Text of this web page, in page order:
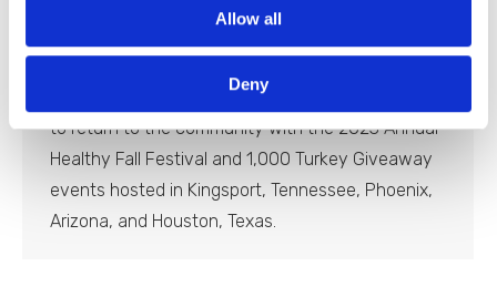
Allow all
Deny
Newsroom ByBlaine Slingerland October 23, 2023
PHOENIX – Equality Health Foundation is excited
to return to the community with the 2023 Annual
Healthy Fall Festival and 1,000 Turkey Giveaway
events hosted in Kingsport, Tennessee, Phoenix,
Arizona, and Houston, Texas.